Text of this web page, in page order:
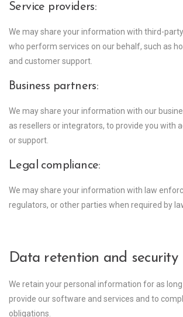
Service providers:
We may share your information with third-
who perform services on our behalf, such as
and customer support.
Business partners:
We may share your information with our
as resellers or integrators, to provide you with
or support.
Legal compliance:
We may share your information with law
regulators, or other parties when required by
Data retention and security
We retain your personal information for as
provide our software and services and to
obligations.